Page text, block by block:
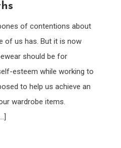
of contentions about
of us has. But it is now
should be for
esteem while working to
to help us achieve an
wardrobe items.